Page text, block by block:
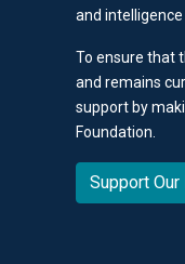
and intelligence
To ensure that
and remains
support by
Foundation.
Support